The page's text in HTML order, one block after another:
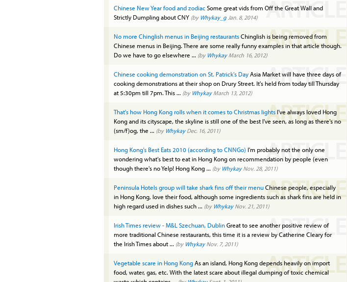
ARTICLE
Chinese New Year food and zodiacSome great vids from Off the Great Wall and
Strictly Dumpling about CNY (by Whykay_gJan. 8, 2014)
ARTICLE
No more Chinglish menus in Beijing restaurantsChinglish is being removed from
Chinese menus in Beijing. There are some really funny examples in that article though.
Do we have to go elsewhere ... (by WhykayMarch 16, 2012)
ARTICLE
Chinese cooking demonstration on St. Patrick's DayAsia Market will have three days of
cooking demonstrations at their shop on Drury Street. It's held from today till Thursday
at 5:30pm till 7pm. This ... (by WhykayMarch 13, 2012)
ARTICLE
That's how Hong Kong rolls when it comes to Christmas lightsI've always loved Hong
Kong and its cityscape, the skyline is still one of the best I've seen, as long as there's no
(sm/f)og, the ... (by WhykayDec. 16, 2011)
ARTICLE
Hong Kong's Best Eats 2010 (according to CNNGo) I'm probably not the only one
wondering what's best to eat in Hong Kong on recommendation by people (even
though there's no Yelp! Hong Kong ... (by WhykayNov. 28, 2011)
ARTICLE
Peninsula Hotels group will take shark fins off their menuChinese people, especially
in Hong Kong, love their food, although some ingredients such as shark fins are held in
high regard used in dishes such ... (by WhykayNov. 21, 2011)
ARTICLE
Irish Times review - M&L Szechuan, DublinGreat to see another positive review of
more traditional Chinese restaurants, this time it is a review by Catherine Cleary for
the Irish Times about ... (by WhykayNov. 7, 2011)
ARTICLE
Vegetable scare in Hong KongAs an island, Hong Kong depends heavily on import
food, water, gas, etc. With the latest scare about illegal dumping of toxic chemical